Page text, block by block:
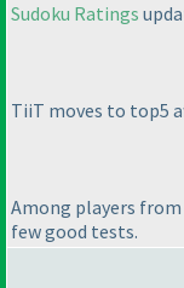
Sudoku Ratings
TiiT moves to top5
Among players
few good tests.